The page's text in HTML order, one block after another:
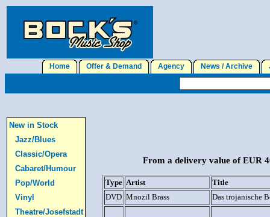
Home Offer & Demand Agency News / Archive
New in Stock
Jazz/Blues
Classic/Opera
Cabaret/Humour
Pop/World
Vinyl
Theatre/Josefstadt
From a delivery value of EUR
Type Artist
Title
DVD Mnozil Brass Das trojanische